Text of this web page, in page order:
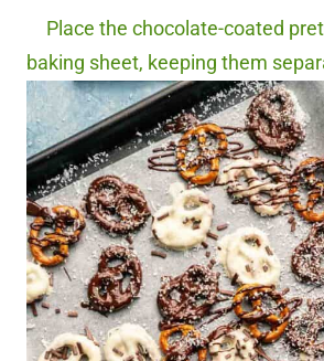
Place the chocolate-coated
baking sheet, keeping them